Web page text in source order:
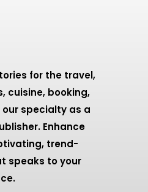
for the travel,
cuisine, booking,
specialty as a
Enhance
trend-
speaks to your